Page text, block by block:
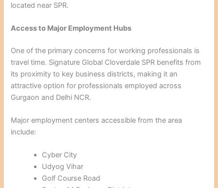
located near SPR.
Access to Major Employment Hubs
One of the primary concerns for working professionals is
travel time. Signature Global Cloverdale SPR benefits from
its proximity to key business districts, making it an
attractive option for professionals employed across
Gurgaon and Delhi NCR.
Major employment centers accessible from the area
include:
Cyber City
Udyog Vihar
Golf Course Road